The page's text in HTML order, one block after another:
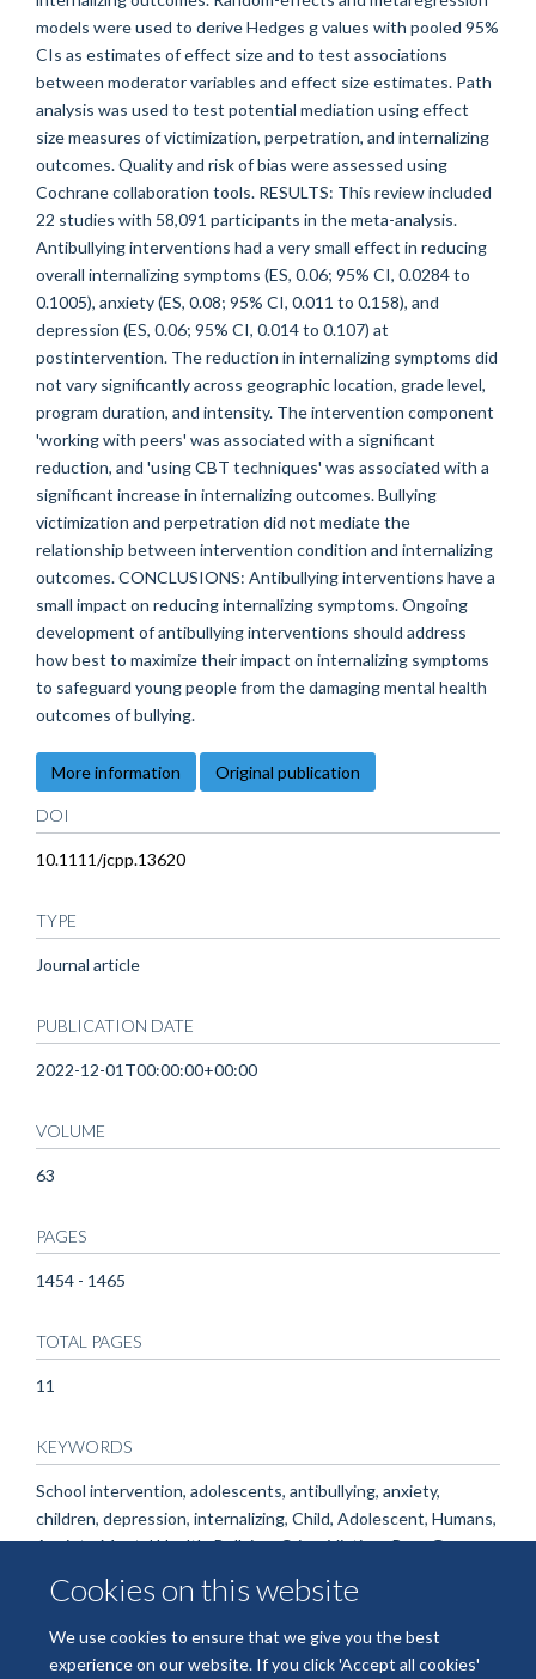
Cookies on this website
We use cookies to ensure that we give you the best
experience on our website. If you click 'Accept all cookies'
models were used to derive Hedges g values with pooled 95%
CIs as estimates of effect size and to test associations
between moderator variables and effect size estimates. Path
analysis was used to test potential mediation using effect
size measures of victimization, perpetration, and internalizing
outcomes. Quality and risk of bias were assessed using
Cochrane collaboration tools. RESULTS: This review included
22 studies with 58,091 participants in the meta-analysis.
Antibullying interventions had a very small effect in reducing
overall internalizing symptoms (ES, 0.06; 95% CI, 0.0284 to
0.1005), anxiety (ES, 0.08; 95% CI, 0.011 to 0.158), and
depression (ES, 0.06; 95% CI, 0.014 to 0.107) at
postintervention. The reduction in internalizing symptoms did
not vary significantly across geographic location, grade level,
program duration, and intensity. The intervention component
'working with peers' was associated with a significant
reduction, and 'using CBT techniques' was associated with a
significant increase in internalizing outcomes. Bullying
victimization and perpetration did not mediate the
relationship between intervention condition and internalizing
outcomes. CONCLUSIONS: Antibullying interventions have a
small impact on reducing internalizing symptoms. Ongoing
development of antibullying interventions should address
how best to maximize their impact on internalizing symptoms
to safeguard young people from the damaging mental health
outcomes of bullying.
More information Original publication
DOI
10.1111/jcpp.13620
TYPE
Journal article
PUBLICATION DATE
2022-12-01T00:00:00+00:00
VOLUME
63
PAGES
1454 - 1465
TOTAL PAGES
11
KEYWORDS
School intervention, adolescents, antibullying, anxiety,
children, depression, internalizing, Child, Adolescent, Humans,
Anxiety, Mental Health, Bullying, Crime Victims, Peer Group